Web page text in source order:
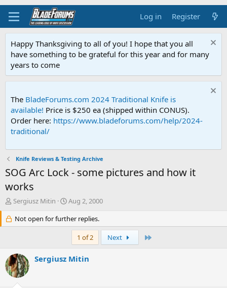
Log in Register
Happy Thanksgiving to all of you! I hope that you all
have something to be grateful for this year and for many
years to come
The BladeForums.com 2024 Traditional Knife is
available! Price is $250 ea (shipped within CONUS).
Order here: https://www.bladeforums.com/help/2024-
traditional/
Knife Reviews & Testing Archive
SOG Arc Lock - some pictures and how it
works
T
e
s
t
a
Sergiusz Mitin
S
a
r
a
t
Aug 2, 2000
Not open for further replies.
1 of 2 Next
Sergiusz Mitin